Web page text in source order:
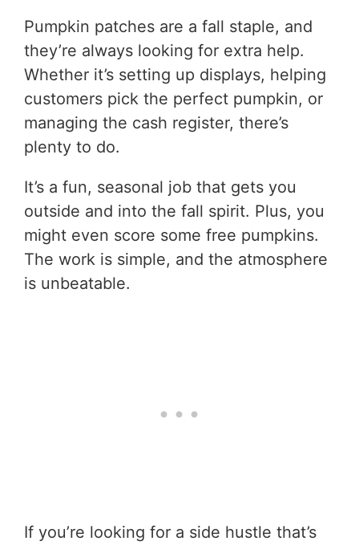
Pumpkin patches are a fall staple, and
they’re always looking for extra help.
Whether it’s setting up displays, helping
customers pick the perfect pumpkin, or
managing the cash register, there’s
plenty to do.
It’s a fun, seasonal job that gets you
outside and into the fall spirit. Plus, you
might even score some free pumpkins.
The work is simple, and the atmosphere
is unbeatable.
If you’re looking for a side hustle that’s